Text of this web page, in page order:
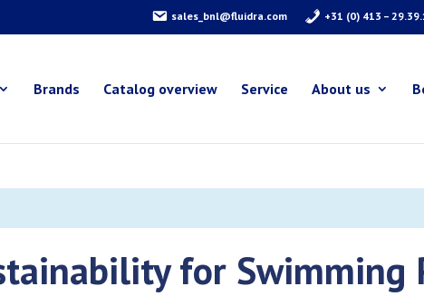
sales_bnl@fluidra.com +31 (0) 413 –
Brands Catalog overview Service About us
for Swimming